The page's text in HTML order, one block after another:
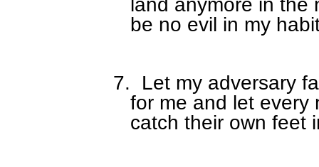
be no evil in my
7.
Let my adversary
for me and let every
catch their own feet